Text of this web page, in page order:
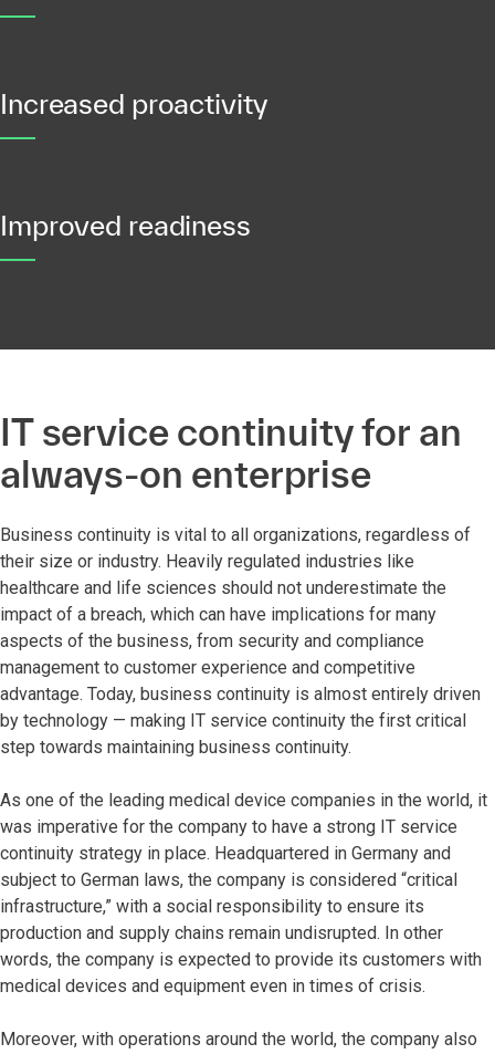
Increased proactivity
Improved readiness
IT service continuity for an
always-on enterprise
Business continuity is vital to all organizations, regardless of
their size or industry. Heavily regulated industries like
healthcare and life sciences should not underestimate the
impact of a breach, which can have implications for many
aspects of the business, from security and compliance
management to customer experience and competitive
advantage. Today, business continuity is almost entirely driven
by technology — making IT service continuity the first critical
step towards maintaining business continuity.
As one of the leading medical device companies in the world, it
was imperative for the company to have a strong IT service
continuity strategy in place. Headquartered in Germany and
subject to German laws, the company is considered “critical
infrastructure,” with a social responsibility to ensure its
production and supply chains remain undisrupted. In other
words, the company is expected to provide its customers with
medical devices and equipment even in times of crisis.
Moreover, with operations around the world, the company also